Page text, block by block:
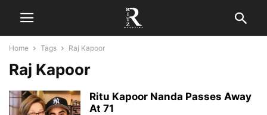
Home Tags Raj Kapoor
Raj Kapoor
Ritu Kapoor Nanda Passes Away
At 71